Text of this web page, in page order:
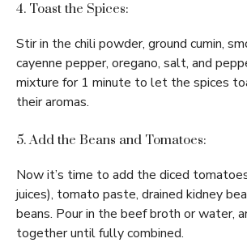
4. Toast the Spices:
Stir in the chili powder, ground cumin,
cayenne pepper, oregano, salt, and
mixture for 1 minute to let the spices
their aromas.
5. Add the Beans and Tomatoes:
Now it’s time to add the diced
juices), tomato paste, drained kidney
beans. Pour in the beef broth or water,
together until fully combined.